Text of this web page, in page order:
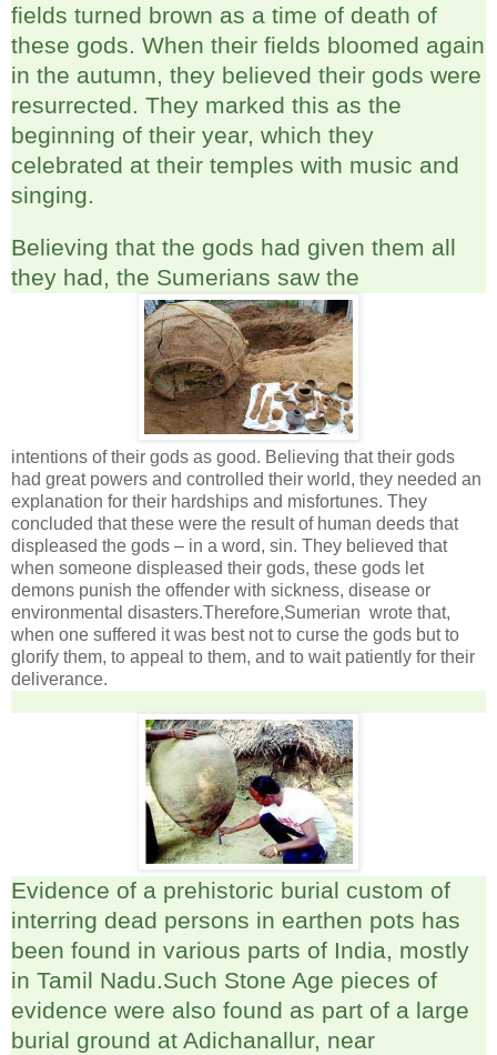
fields turned brown as a time of death of
these gods. When their fields bloomed again
in the autumn, they believed their gods were
resurrected. They marked this as the
beginning of their year, which they
celebrated at their temples with music and
singing.
Believing that the gods had given them all
they had, the Sumerians saw the
intentions of their gods as good. Believing that their gods
had great powers and controlled their world, they needed an
explanation for their hardships and misfortunes. They
concluded that these were the result of human deeds that
displeased the gods – in a word, sin. They believed that
when someone displeased their gods, these gods let
demons punish the offender with sickness, disease or
environmental disasters.Therefore,Sumerian wrote that,
when one suffered it was best not to curse the gods but to
glorify them, to appeal to them, and to wait patiently for their
deliverance.
Evidence of a prehistoric burial custom of
interring dead persons in earthen pots has
been found in various parts of India, mostly
in Tamil Nadu.Such Stone Age pieces of
evidence were also found as part of a large
burial ground at Adichanallur, near